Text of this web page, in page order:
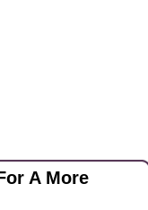
A More